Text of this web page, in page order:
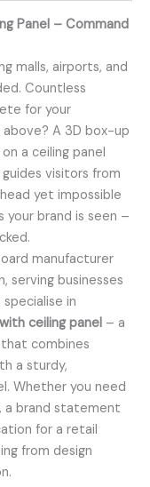
Panel – Command
malls, airports, and
Countless
for your
A 3D box-up
a ceiling panel
visitors from
yet impossible
your brand is seen –
manufacturer
serving businesses
in
ceiling panel – a
combines
a sturdy,
Whether you need
a brand statement
for a retail
from design